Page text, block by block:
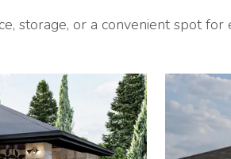
storage, or a convenient spot